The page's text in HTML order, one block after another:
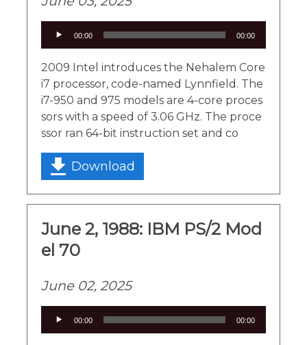
00:00 00:00
2009 Intel introduces the Nehalem Core
i7 processor, code-named Lynnfield. The
i7-950 and 975 models are 4-core proces
sors with a speed of 3.06 GHz. The proce
ssor ran 64-bit instruction set and co
Download
June 2, 1988: IBM PS/2 Mod
el 70
June 02, 2025
00:00 00:00